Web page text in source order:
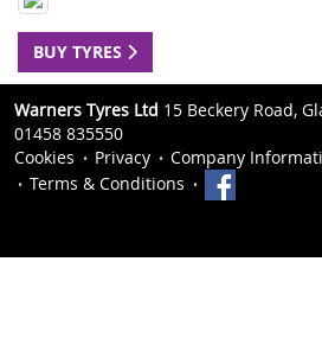
BUY TYRES
Warners Tyres Ltd 15 Beckery Road,
01458 835550
Cookies
Privacy
Company
Terms & Conditions